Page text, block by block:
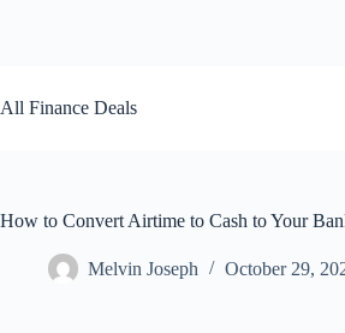
to
content
All Finance Deals
How to Convert Airtime to Cash to Your
Melvin Joseph October 29,